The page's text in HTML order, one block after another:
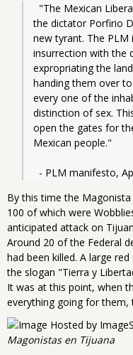
the dictator Porfirio
new tyrant. The PLM
insurrection with the
expropriating the
handing them over
every one of the
distinction of sex.
open the gates for
Mexican people."
- PLM manifesto,
By this time the
100 of which were
anticipated attack on
Around 20 of the Federal
had been killed. A large
the slogan "Tierra y
It was at this point, when
everything going for
Magonistas en Tijuana